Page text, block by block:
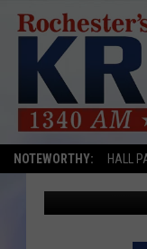
NOTEWORTHY: HALL
WILL
Curt St.